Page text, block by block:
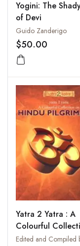
Yogini: The
of Devi
Guido Zanderigo
$50.00
Yatra 2 Yatra : A
Colourful
Hindu Pilgrimages